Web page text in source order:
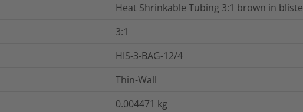
Heat Shrinkable Tubing 3:1 brown in
3:1
HIS-3-BAG-12/4
Thin-Wall
0.004471 kg